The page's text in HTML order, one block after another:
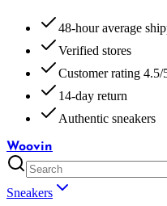
48-hour average
Verified stores
Customer rating 4.5/
14-day return
Authentic sneakers
Woovin
Sneakers